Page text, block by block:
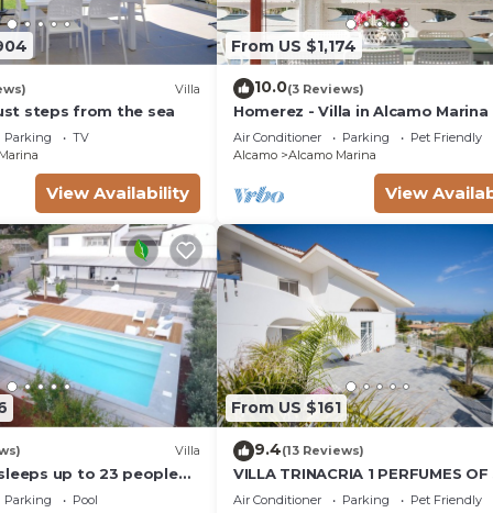
Villa
steps from the sea
Parking
TV
View Availability
From US $1,174
10.0(3 Reviews)
Homerez - Villa in Alcamo Marina
Air Conditioner Parking
Pet Friendly
Alcamo
Alcamo Marina
View
Villa
sleeps up to 23 people
AND FRIENDS
Parking
Pool
From US $161
9.4(13 Reviews)
VILLA TRINACRIA 1 PERFUMES OF
Air Conditioner Parking
Pet Friendly